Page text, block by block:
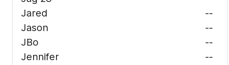
Jared
--
Jason
--
JBo
--
Jennifer
--